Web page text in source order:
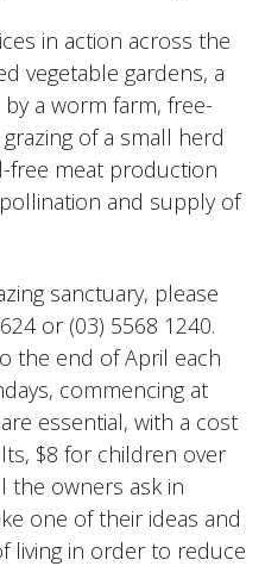
in action across the
vegetable gardens, a
a worm farm, free-
of a small herd
free meat production
and supply of
sanctuary, please
or (03) 5568 1240.
the end of April each
commencing at
essential, with a cost
$8 for children over
the owners ask in
one of their ideas and
living in order to reduce